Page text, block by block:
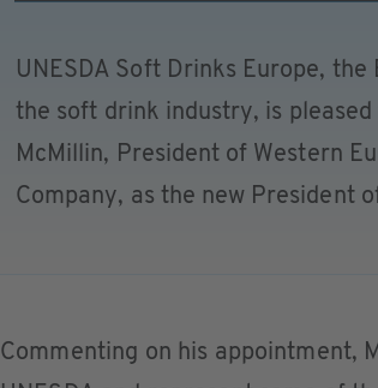
UNESDA Soft Drinks Europe,
the soft drink industry, is
McMillin, President of Western
Company, as the new President
Commenting on his appointment,